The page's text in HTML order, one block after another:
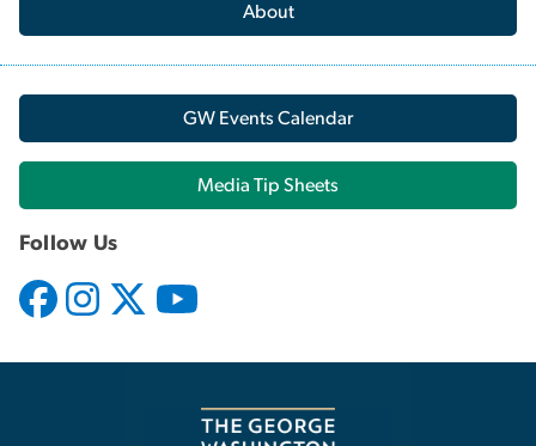
About
GW Events Calendar
Media Tip Sheets
Follow Us